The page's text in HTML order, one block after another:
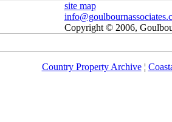
site map
Copyright © 2006,
Country Property Archive¦